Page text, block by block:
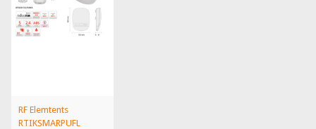
RF Elemtents
RTIKSMARPUFL